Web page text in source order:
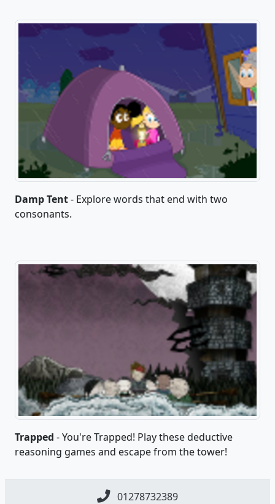
Damp Tent- Explore words that end with two
consonants.
Trapped - You're Trapped! Play these deductive
reasoning games and escape from the tower!
01278732389